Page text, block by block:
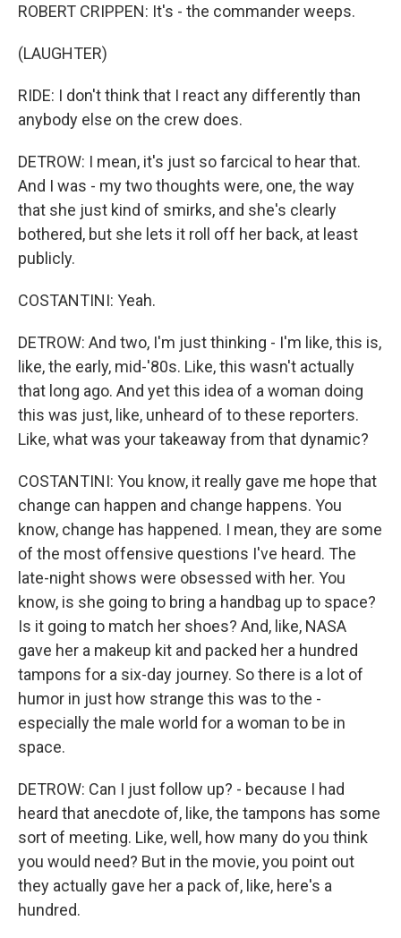
ROBERT CRIPPEN: It's - the commander weeps.
(LAUGHTER)
RIDE: I don't think that I react any differently than
anybody else on the crew does.
DETROW: I mean, it's just so farcical to hear that.
And I was - my two thoughts were, one, the way
that she just kind of smirks, and she's clearly
bothered, but she lets it roll off her back, at least
publicly.
COSTANTINI: Yeah.
DETROW: And two, I'm just thinking - I'm like, this is,
like, the early, mid-'80s. Like, this wasn't actually
that long ago. And yet this idea of a woman doing
this was just, like, unheard of to these reporters.
Like, what was your takeaway from that dynamic?
COSTANTINI: You know, it really gave me hope that
change can happen and change happens. You
know, change has happened. I mean, they are some
of the most offensive questions I've heard. The
late-night shows were obsessed with her. You
know, is she going to bring a handbag up to space?
Is it going to match her shoes? And, like, NASA
gave her a makeup kit and packed her a hundred
tampons for a six-day journey. So there is a lot of
humor in just how strange this was to the -
especially the male world for a woman to be in
space.
DETROW: Can I just follow up? - because I had
heard that anecdote of, like, the tampons has some
sort of meeting. Like, well, how many do you think
you would need? But in the movie, you point out
they actually gave her a pack of, like, here's a
hundred.